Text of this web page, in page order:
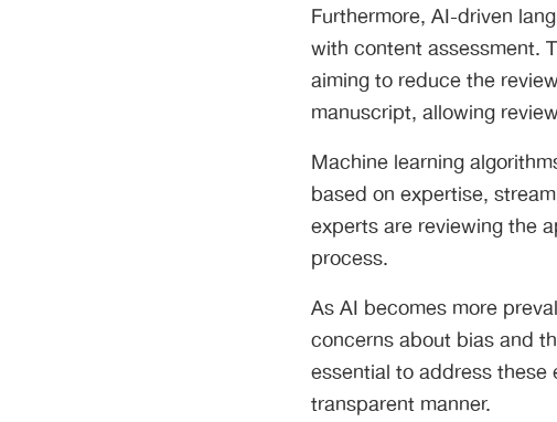
Furthermore, AI-driven
with content assessment.
aiming to reduce the
manuscript, allowing
Machine learning
based on expertise,
experts are reviewing the
process.
As AI becomes more
concerns about bias and
essential to address
transparent manner.